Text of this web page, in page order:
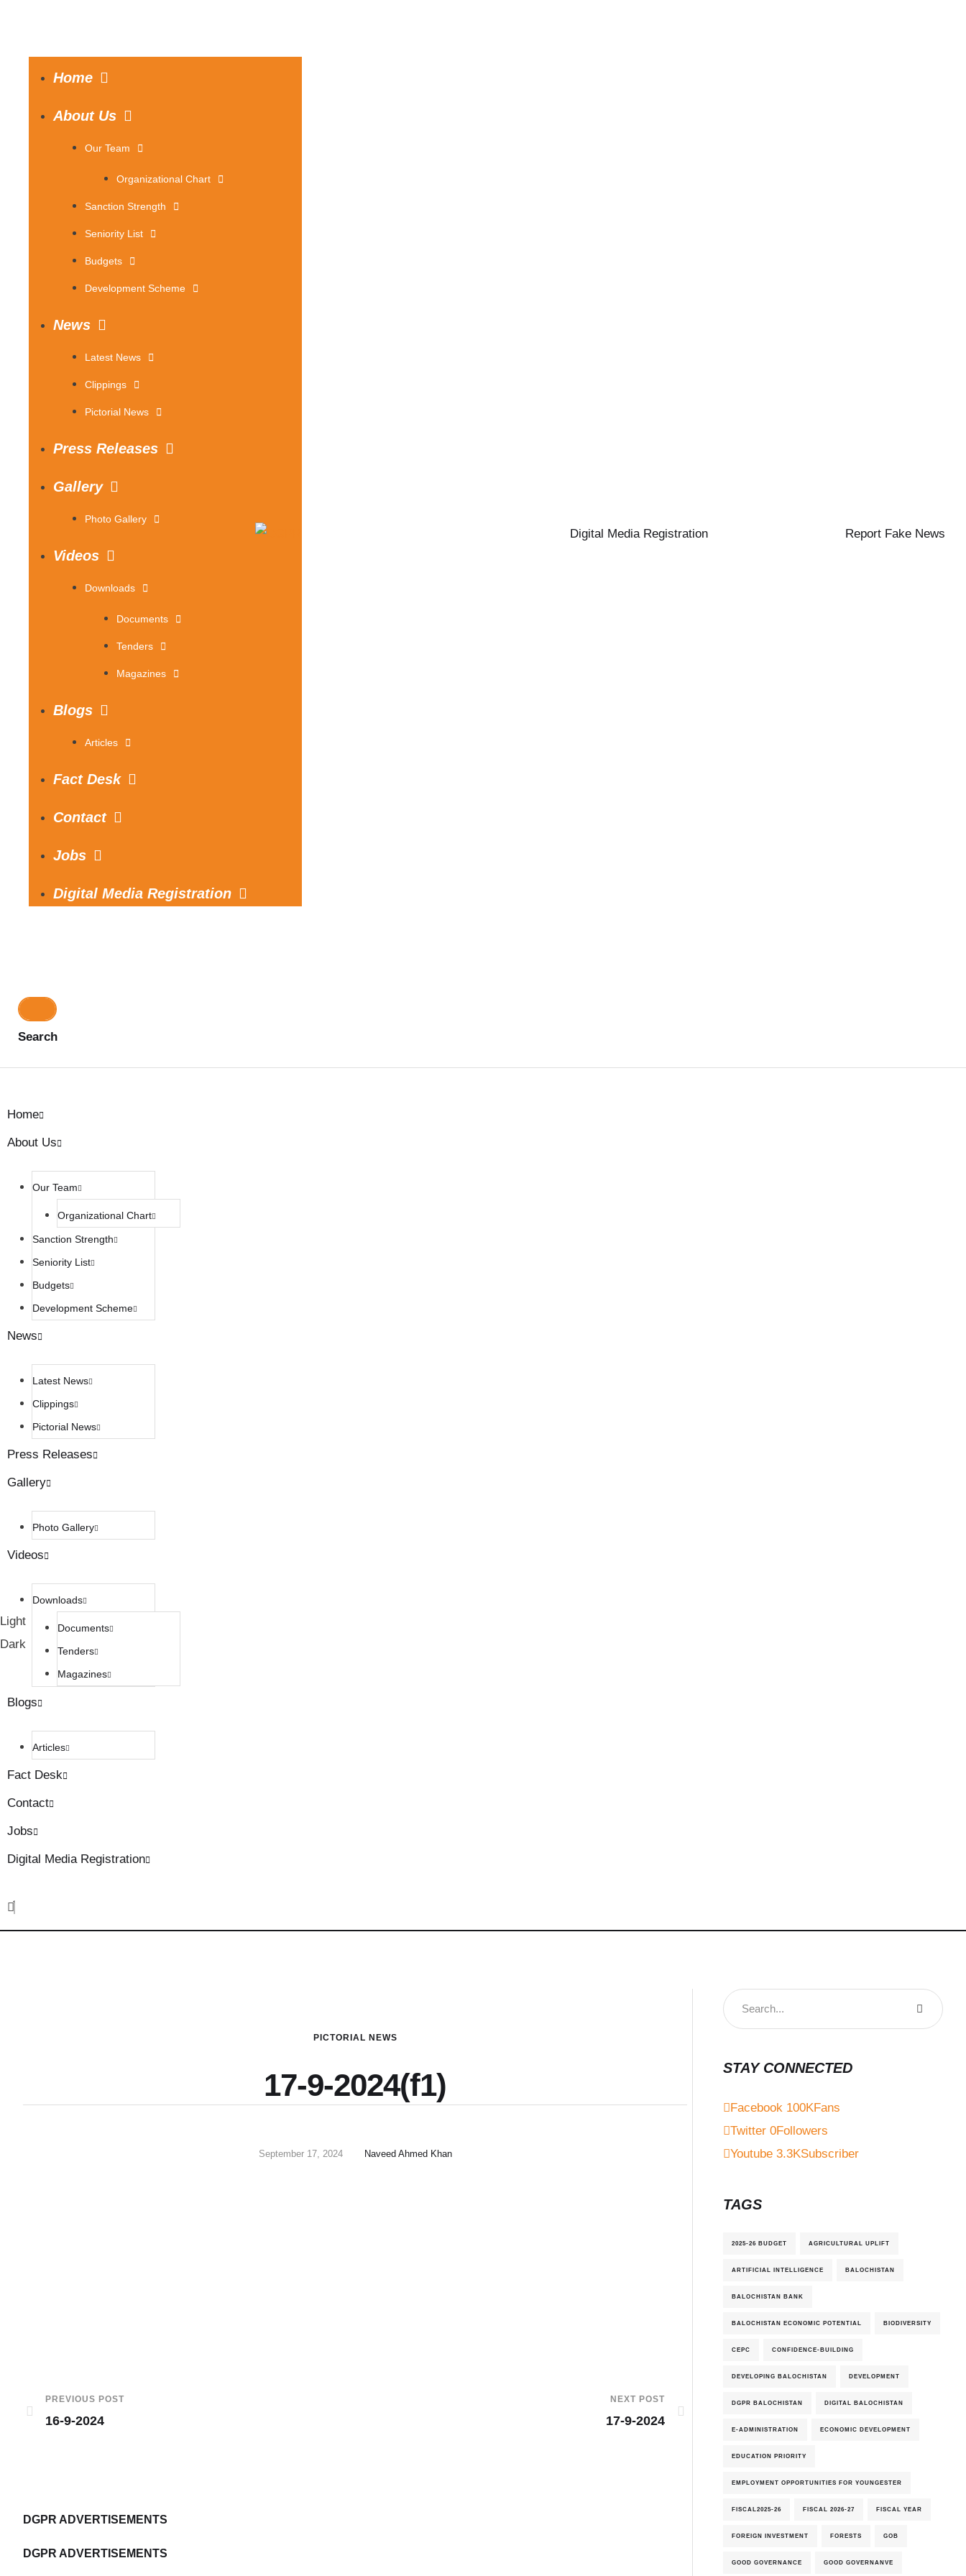
Home
About Us
Our Team
Organizational Chart
Sanction Strength
Seniority List
Budgets
Development Scheme
News
Latest News
Clippings
Pictorial News
Press Releases
Gallery
Photo Gallery
Videos
Downloads
Documents
Tenders
Magazines
Blogs
Articles
Fact Desk
Contact
Jobs
Digital Media Registration
Search
Digital Media Registration Report Fake News
Light
Dark
Home
About Us
Our Team
Organizational Chart
Sanction Strength
Seniority List
Budgets
Development Scheme
News
Latest News
Clippings
Pictorial News
Press Releases
Gallery
Photo Gallery
Videos
Downloads
Documents
Tenders
Magazines
Blogs
Articles
Fact Desk
Contact
Jobs
Digital Media Registration
PICTORIAL NEWS
17-9-2024(f1)
September 17, 2024 Naveed Ahmed Khan
PREVIOUS POST
16-9-2024
NEXT POST
17-9-2024
DGPR ADVERTISEMENTS
DGPR ADVERTISEMENTS
STAY CONNECTED
Facebook 100KFans
Twitter 0Followers
Youtube 3.3KSubscriber
TAGS
2025-26 BUDGET AGRICULTURAL UPLIFT
ARTIFICIAL INTELLIGENCE BALOCHISTAN
BALOCHISTAN BANK
BALOCHISTAN ECONOMIC POTENTIAL BIODIVERSITY
CEPC CONFIDENCE-BUILDING
DEVELOPING BALOCHISTAN DEVELOPMENT
DGPR BALOCHISTAN DIGITAL BALOCHISTAN
E-ADMINISTRATION ECONOMIC DEVELOPMENT
EDUCATION PRIORITY
EMPLOYMENT OPPORTUNITIES FOR YOUNGESTER
FISCAL2025-26 FISCAL 2026-27 FISCAL YEAR
FOREIGN INVESTMENT FORESTS GOB
GOOD GOVERNANCE GOOD GOVERNANVE